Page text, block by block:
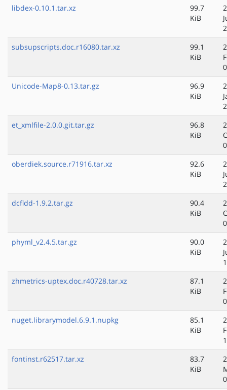
libdex-0.10.1.tar.xz
99.7
KiB
subsupscripts.doc.r16080.tar.xz
99.1
KiB
Unicode-Map8-0.13.tar.gz
96.9
KiB
et_xmlfile-2.0.0.git.tar.gz
96.8
KiB
oberdiek.source.r71916.tar.xz
92.6
KiB
dcfldd-1.9.2.tar.gz
90.4
KiB
phyml_v2.4.5.tar.gz
90.0
KiB
zhmetrics-uptex.doc.r40728.tar.xz
87.1
KiB
nuget.librarymodel.6.9.1.nupkg
85.1
KiB
fontinst.r62517.tar.xz
83.7
KiB